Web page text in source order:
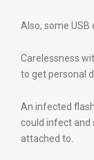
Also, some USB
Carelessness
to get personal
An infected
could infect and
attached to.